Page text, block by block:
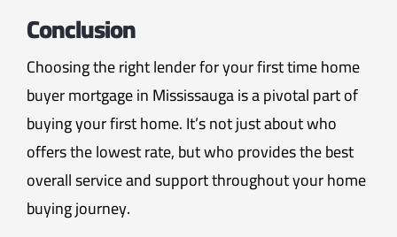
Conclusion
Choosing the right lender for your first time home
buyer mortgage in Mississauga is a pivotal part of
buying your first home. It’s not just about who
offers the lowest rate, but who provides the best
overall service and support throughout your home
buying journey.